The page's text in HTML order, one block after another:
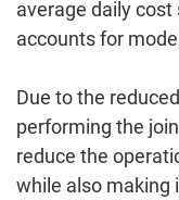
average daily cost
accounts for
Due to the
performing the
reduce the
while also making